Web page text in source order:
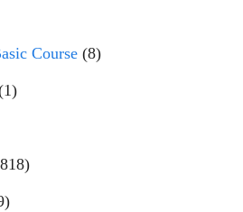
Course (8)